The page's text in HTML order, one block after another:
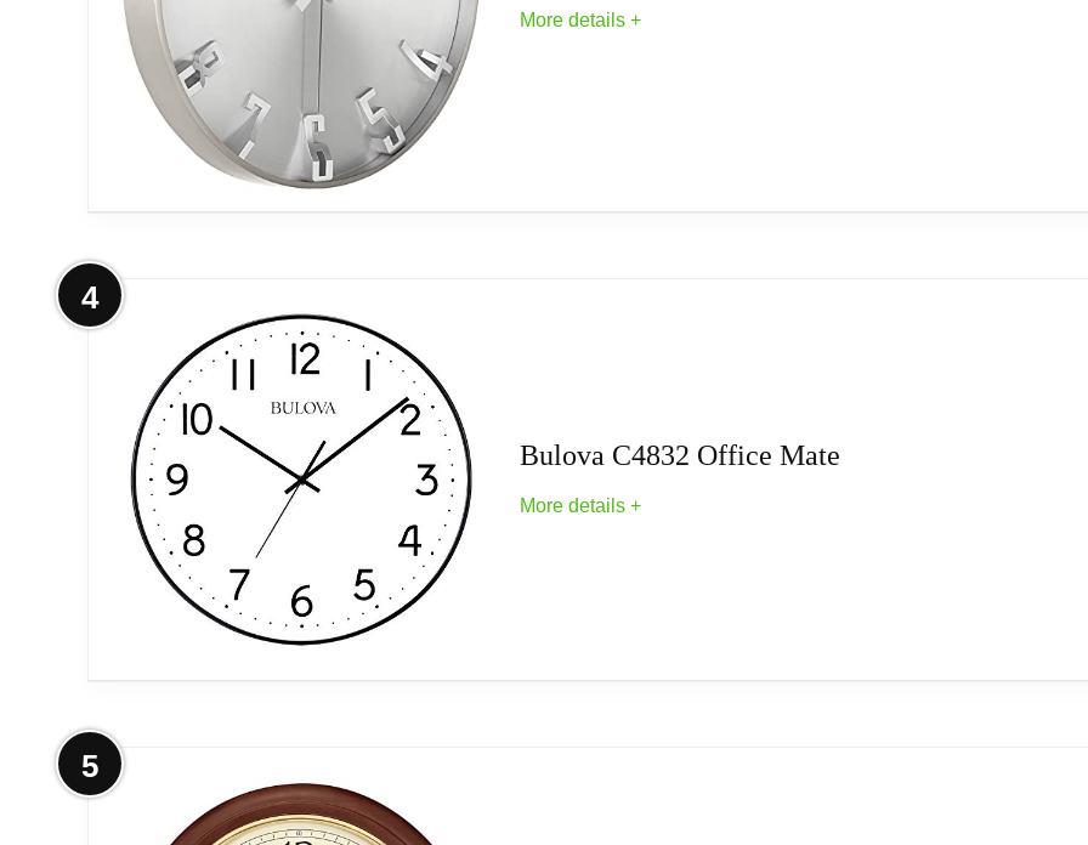
Operates on (2) aa batteries, not included
More details +
More on Bulova C4846 Director Wall Clock
Tone-on-tone bold sculpted raised numerals
Quiet sweep (no ticking) second handle
Protective glass lens
Quartz movement
Operates on (1) aa battery, not included
Power source type: Battery Operated
Related overview on item: Best Espresso Wall Clocks
4
Bulova C4832 Office Mate
More details +
More on Bulova C4832 Office Mate
Bold easy read dial
5